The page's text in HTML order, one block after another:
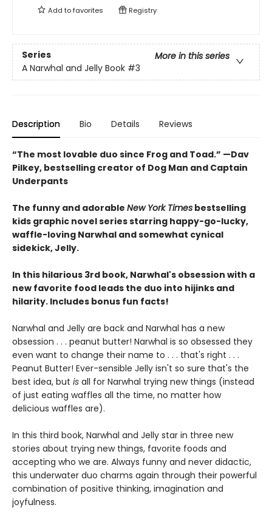
Add tofavorites Registry
Series
More in this series
A Narwhal and Jelly Book #3
Description Bio Details Reviews
“The most lovable duo since Frog and Toad.” —Dav
Pilkey, bestselling creator of Dog Man and Captain
Underpants
The funny and adorable New York Times bestselling
kids graphic novel series starring happy-go-lucky,
waffle-loving Narwhal and somewhat cynical
sidekick, Jelly.
In this hilarious 3rd book, Narwhal's obsession with a
new favorite food leads the duo into hijinks and
hilarity. Includes bonus fun facts!
Narwhal and Jelly are back and Narwhal has a new
obsession . . . peanut butter! Narwhal is so obsessed they
even want to change their name to . . . that's right . . .
Peanut Butter! Ever-sensible Jelly isn't so sure that's the
best idea, but is all for Narwhal trying new things (instead
of just eating waffles all the time, no matter how
delicious waffles are).
In this third book, Narwhal and Jelly star in three new
stories about trying new things, favorite foods and
accepting who we are. Always funny and never didactic,
this underwater duo charms again through their powerful
combination of positive thinking, imagination and
joyfulness.